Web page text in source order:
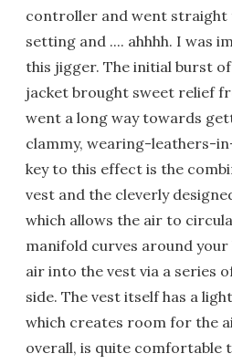
controller and went straight
setting and .... ahhhh. I was
this jigger. The initial burst
jacket brought sweet relief
went a long way towards
clammy, wearing-leathers-
key to this effect is the
vest and the cleverly
which allows the air to
manifold curves around
air into the vest via a series
side. The vest itself has a
which creates room for the
overall, is quite comfortable